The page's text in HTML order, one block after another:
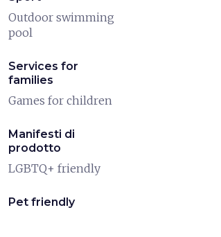
Outdoor swimming
pool
Services for
families
Games for children
Manifesti di
prodotto
LGBTQ+ friendly
Pet friendly